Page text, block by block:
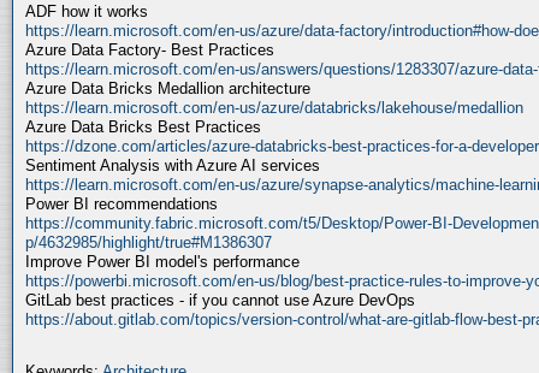
ADF how it works
https://learn.microsoft.com/en-us/azure/data-factory/introduction#how-
Azure Data Factory- Best Practices
https://learn.microsoft.com/en-us/answers/questions/1283307/azure-
Azure Data Bricks Medallion architecture
https://learn.microsoft.com/en-us/azure/databricks/lakehouse/medallion
Azure Data Bricks Best Practices
https://dzone.com/articles/azure-databricks-best-practices-for-a-developer
Sentiment Analysis with Azure AI services
https://learn.microsoft.com/en-us/azure/synapse-analytics/machine-
Power BI recommendations
https://community.fabric.microsoft.com/t5/Desktop/Power-BI-
p/4632985/highlight/true#M1386307
Improve Power BI model's performance
https://powerbi.microsoft.com/en-us/blog/best-practice-rules-to-improve-
GitLab best practices - if you cannot use Azure DevOps
https://about.gitlab.com/topics/version-control/what-are-gitlab-flow-best-